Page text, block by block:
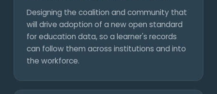
Designing the coalition and community that
will drive adoption of a new open standard
for education data, so a learner's records
can follow them across institutions and into
the workforce.